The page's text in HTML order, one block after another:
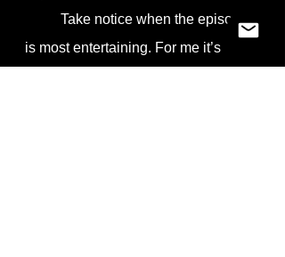
is most entertaining. For me it’s